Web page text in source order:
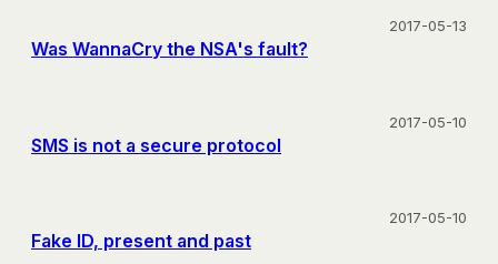
Was WannaCry the NSA's fault?
2017-05-13
SMS is not a secure protocol
2017-05-10
Fake ID, present and past
2017-05-10